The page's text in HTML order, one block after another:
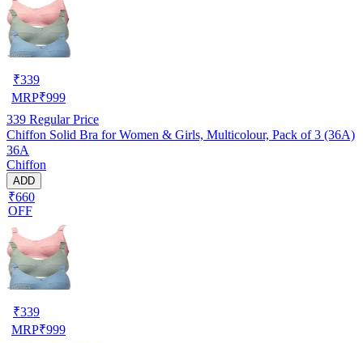
₹339
MRP₹999
339 Regular Price
Chiffon Solid Bra for Women & Girls, Multicolour, Pack of 3 (36A)
36A
Chiffon
ADD
₹660
OFF
₹339
MRP₹999